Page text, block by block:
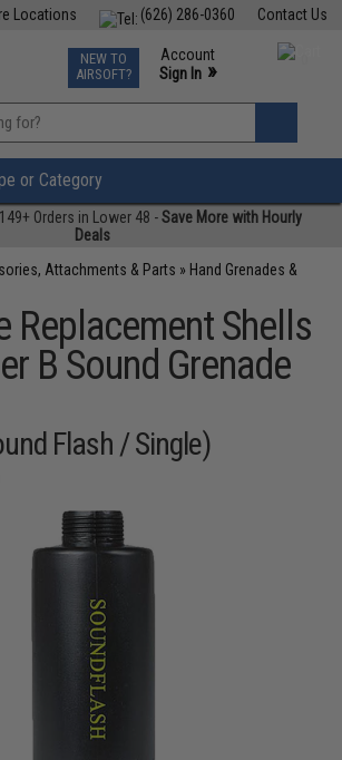
Contact Us
(626) 286-0360
Locations
TCG Events
Phone Support M-F 7am-5pm PST
NEW TO
AIRSOFT?
Account
Sign In »
»
or Category
Orders in Lower 48 -Save More with Hourly
Deals
Attachments & Parts » Hand Grenades &
Replacement Shells
B Sound Grenade
Flash / Single)